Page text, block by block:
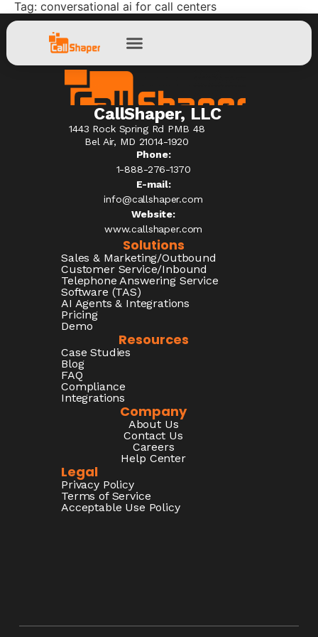
Tag: conversational ai for call centers
CallShaper, LLC
1443 Rock Spring Rd PMB 48
Bel Air, MD 21014-1920
Phone:
1-888-276-1370​
E-mail:
info@callshaper.com
Website:
www.callshaper.com
Solutions
Sales & Marketing/Outbound
Customer Service/Inbound
Telephone Answering Service
Software (TAS)
AI Agents & Integrations
Pricing
Demo
Resources
Case Studies
Blog
FAQ
Compliance
Integrations
Company
About Us
Contact Us
Careers
Help Center
Legal
Privacy Policy
Terms of Service
Acceptable Use Policy